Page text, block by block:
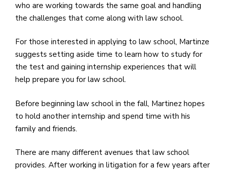
who are working towards the same goal and handling
the challenges that come along with law school.
For those interested in applying to law school, Martinze
suggests setting aside time to learn how to study for
the test and gaining internship experiences that will
help prepare you for law school.
Before beginning law school in the fall, Martinez hopes
to hold another internship and spend time with his
family and friends.
There are many different avenues that law school
provides. After working in litigation for a few years after